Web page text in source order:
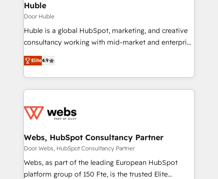
Huble
Door Huble
Huble is a global HubSpot, marketing, and creative
consultancy working with mid-market and enterprise
businesses. We go beyond implementation, shaping
the strategy, processes, and teams that turn
HubSpot into a genuine growth engine. Named
HubSpot's Global Partner of the Year in 2024,
worldwide, and with over 15 years in the ecosystem,
One company, one operating model, delivering
across offices and consulting teams in the UK, USA,
Canada, Germany, France, Belgium, Singapore, and
South Africa. Certified compliant with ISO/IEC
Elite4.9
Webs, HubSpot Consultancy Partner
Door Webs, HubSpot Consultancy Partner
Webs, as part of the leading European HubSpot
platform group of 150 Fte, is the trusted Elite